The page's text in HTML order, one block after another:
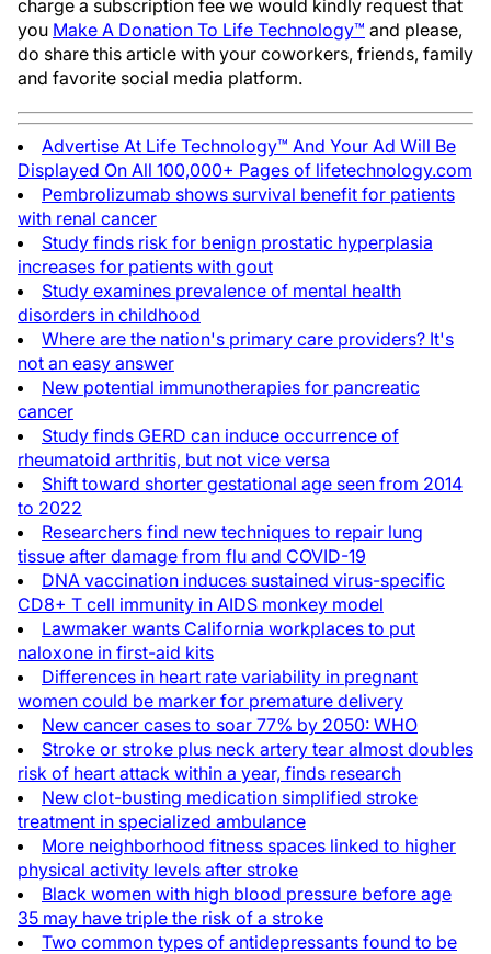
charge a subscription fee we would kindly request that
you Make A Donation To Life Technology™ and please,
do share this article with your coworkers, friends, family
and favorite social media platform.
Advertise At Life Technology™ And Your Ad Will Be
Displayed On All 100,000+ Pages of lifetechnology.com
Pembrolizumab shows survival benefit for patients
with renal cancer
Study finds risk for benign prostatic hyperplasia
increases for patients with gout
Study examines prevalence of mental health
disorders in childhood
Where are the nation's primary care providers? It's
not an easy answer
New potential immunotherapies for pancreatic
cancer
Study finds GERD can induce occurrence of
rheumatoid arthritis, but not vice versa
Shift toward shorter gestational age seen from 2014
to 2022
Researchers find new techniques to repair lung
tissue after damage from flu and COVID-19
DNA vaccination induces sustained virus-specific
CD8+ T cell immunity in AIDS monkey model
Lawmaker wants California workplaces to put
naloxone in first-aid kits
Differences in heart rate variability in pregnant
women could be marker for premature delivery
New cancer cases to soar 77% by 2050: WHO
Stroke or stroke plus neck artery tear almost doubles
risk of heart attack within a year, finds research
New clot-busting medication simplified stroke
treatment in specialized ambulance
More neighborhood fitness spaces linked to higher
physical activity levels after stroke
Black women with high blood pressure before age
35 may have triple the risk of a stroke
Two common types of antidepressants found to be